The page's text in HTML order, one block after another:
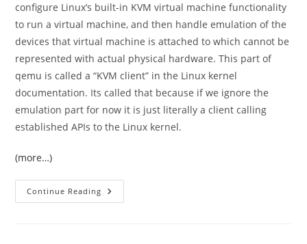
configure Linux’s built-in KVM virtual machine functionality
to run a virtual machine, and then handle emulation of the
devices that virtual machine is attached to which cannot be
represented with actual physical hardware. This part of
qemu is called a “KVM client” in the Linux kernel
documentation. Its called that because if we ignore the
emulation part for now it is just literally a client calling
established APIs to the Linux kernel.
(more…)
Continue Reading Writing
My